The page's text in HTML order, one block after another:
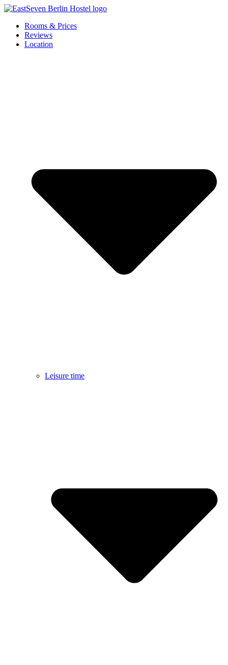
Skip
contentRooms & Prices
Reviews
Location
Leisure time